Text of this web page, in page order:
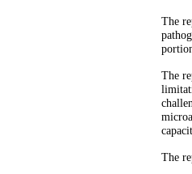
The
The
The